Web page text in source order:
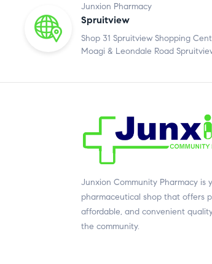
Junxion Pharmacy
Spruitview
Shop 31 Spruitview Shopping
Moagi & Leondale Road
Junxion Community Pharmacy is
pharmaceutical shop that offers
affordable, and convenient
the community.